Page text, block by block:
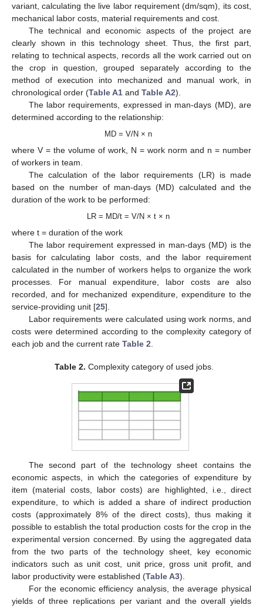
variant, calculating the live labor requirement (dm/sqm), its cost,
mechanical labor costs, material requirements and cost.
The technical and economic aspects of the project are
clearly shown in this technology sheet. Thus, the first part,
relating to technical aspects, records all the work carried out on
the crop in question, grouped separately according to the
method of execution into mechanized and manual work, in
chronological order (Table A1 and Table A2).
The labor requirements, expressed in man-days (MD), are
determined according to the relationship:
MD = V/N × n
where V = the volume of work, N = work norm and n = number
of workers in team.
The calculation of the labor requirements (LR) is made
based on the number of man-days (MD) calculated and the
duration of the work to be performed:
LR = MD/t = V/N × t × n
where t = duration of the work
The labor requirement expressed in man-days (MD) is the
basis for calculating labor costs, and the labor requirement
calculated in the number of workers helps to organize the work
processes. For manual expenditure, labor costs are also
recorded, and for mechanized expenditure, expenditure to the
service-providing unit [25].
Labor requirements were calculated using work norms, and
costs were determined according to the complexity category of
each job and the current rate Table 2.
Table 2. Complexity category of used jobs.
The second part of the technology sheet contains the
economic aspects, in which the categories of expenditure by
item (material costs, labor costs) are highlighted, i.e., direct
expenditure, to which is added a share of indirect production
costs (approximately 8% of the direct costs), thus making it
possible to establish the total production costs for the crop in the
experimental version concerned. By using the aggregated data
from the two parts of the technology sheet, key economic
indicators such as unit cost, unit price, gross unit profit, and
labor productivity were established (Table A3).
For the economic efficiency analysis, the average physical
yields of three replications per variant and the overall yields